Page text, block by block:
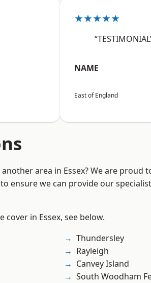
★★★★★
NAME
East of England
area in Essex? We are proud
ensure we can provide our
in Essex, see below.
Thundersley
Rayleigh
Canvey Island
South Woodham